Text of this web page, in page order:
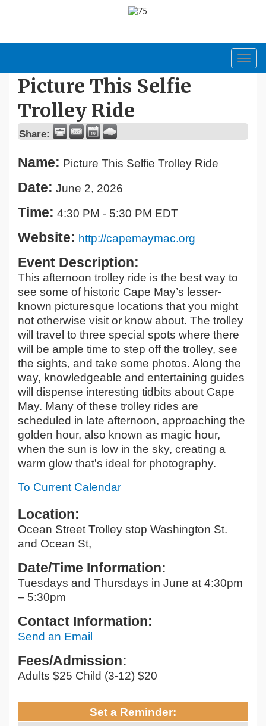
Picture This Selfie
Trolley Ride
Share:
Name: Picture This Selfie Trolley Ride
Date: June 2, 2026
Time: 4:30 PM - 5:30 PM EDT
Website: http://capemaymac.org
Event Description:
This afternoon trolley ride is the best way to
see some of historic Cape May’s lesser-
known picturesque locations that you might
not otherwise visit or know about. The trolley
will travel to three special spots where there
will be ample time to step off the trolley, see
the sights, and take some photos. Along the
way, knowledgeable and entertaining guides
will dispense interesting tidbits about Cape
May. Many of these trolley rides are
scheduled in late afternoon, approaching the
golden hour, also known as magic hour,
when the sun is low in the sky, creating a
warm glow that's ideal for photography.
To Current Calendar
Location:
Ocean Street Trolley stop Washington St.
and Ocean St,
Date/Time Information:
Tuesdays and Thursdays in June at 4:30pm
– 5:30pm
Contact Information:
Send an Email
Fees/Admission:
Adults $25 Child (3-12) $20
Set a Reminder: